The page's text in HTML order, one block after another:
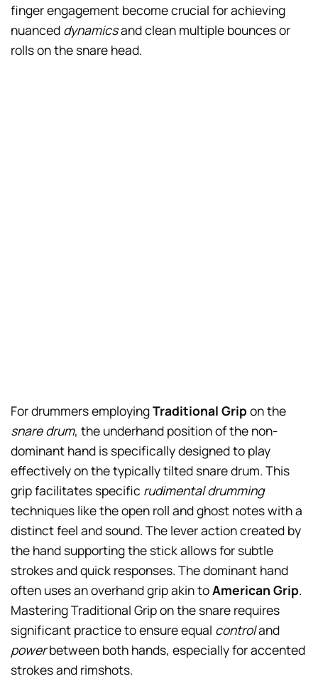
finger engagement become crucial for achieving
nuanced dynamicsand clean multiple bounces or
rolls on the snare head.
For drummers employingTraditional Gripon the
snare drum, the underhand position of the non-
dominant hand is specifically designed to play
effectively on the typically tilted snare drum. This
grip facilitates specific rudimental drumming
techniques like the open roll and ghost notes with a
distinct feel and sound. The lever action created by
the hand supporting the stick allows for subtle
strokes and quick responses. The dominant hand
often uses an overhand grip akin toAmerican Grip.
Mastering Traditional Grip on the snare requires
significant practice to ensure equal controland
powerbetween both hands, especially for accented
strokes and rimshots.